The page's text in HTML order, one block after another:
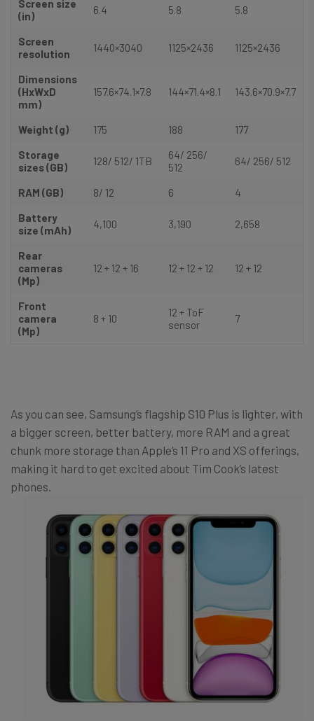
Screen size
(in)
6.4 5.8 5.8
Screen
resolution
1440×3040 1125×2436 1125×2436
Dimensions
(HxWxD
mm)
157.6×74.1×7.8 144×71.4×8.1 143.6×70.9×7.7
Weight (g) 175 188
177
Storage
sizes (GB)
128/ 512/ 1TB
64/ 256/
512
64/ 256/ 512
RAM (GB) 8/ 12 6
4
Battery
size (mAh)
4,100 3,190 2,658
Rear
cameras
(Mp)
12 + 12 + 16 12 + 12 + 12 12 + 12
Front
camera
(Mp)
8 + 10
12 + ToF
sensor
7
As you can see, Samsung’s flagship S10 Plus is lighter, with
a bigger screen, better battery, more RAM and a great
chunk more storage than Apple’s 11 Pro and XS offerings,
making it hard to get excited about Tim Cook’s latest
phones.